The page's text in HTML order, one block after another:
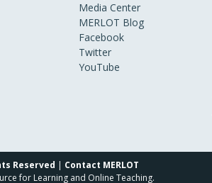
Media Center
MERLOT Blog
Facebook
Twitter
YouTube
Reserved | Contact MERLOT
for Learning and Online Teaching.